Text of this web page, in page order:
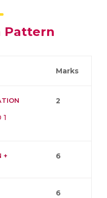
Pattern
Marks
2
+
6
6